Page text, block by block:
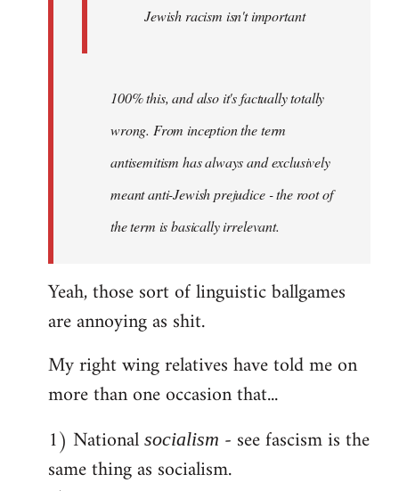
Jewish racism isn't important
100% this, and also it's factually totally
wrong. From inception the term
antisemitism has always and exclusively
meant anti-Jewish prejudice - the root of
the term is basically irrelevant.
Yeah, those sort of linguistic ballgames
are annoying as shit.
My right wing relatives have told me on
more than one occasion that...
1) National socialism - see fascism is the
same thing as socialism.